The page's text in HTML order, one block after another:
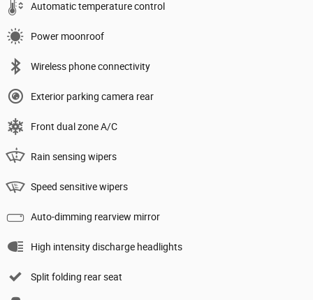
Automatic temperature control
Power moonroof
Wireless phone connectivity
Exterior parking camera rear
Front dual zone A/C
Rain sensing wipers
Speed sensitive wipers
Auto-dimming rearview mirror
High intensity discharge headlights
Split folding rear seat